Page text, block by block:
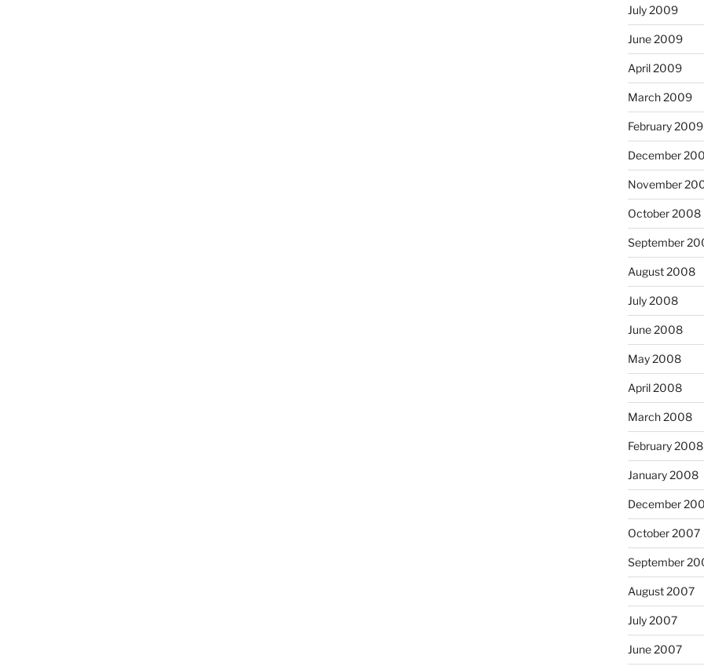
July 2009
June 2009
April 2009
March 2009
February 2009
December
November
October 2008
September
August 2008
July 2008
June 2008
May 2008
April 2008
March 2008
February 2008
January 2008
December
October 2007
September
August 2007
July 2007
June 2007